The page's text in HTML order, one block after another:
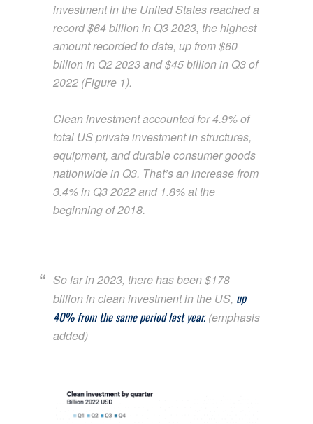
investment in the United States reached a
record $64 billion in Q3 2023, the highest
amount recorded to date, up from $60
billion in Q2 2023 and $45 billion in Q3 of
2022 (Figure 1).
Clean investment accounted for 4.9% of
total US private investment in structures,
equipment, and durable consumer goods
nationwide in Q3. That’s an increase from
3.4% in Q3 2022 and 1.8% at the
beginning of 2018.
So far in 2023, there has been $178
billion in clean investment in the US, up
40% from the same period last year. (emphasis
added)